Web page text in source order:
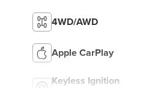
4WD/AWD
Apple CarPlay
Keyless Ignition